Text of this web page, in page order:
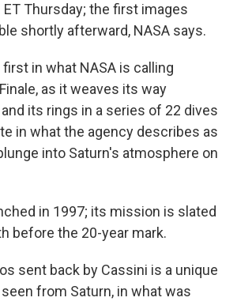
ET Thursday; the first images
shortly afterward, NASA says.
in what NASA is calling
as it weaves its way
its rings in a series of 22 dives
in what the agency describes as
into Saturn's atmosphere on
in 1997; its mission is slated
before the 20-year mark.
sent back by Cassini is a unique
from Saturn, in what was